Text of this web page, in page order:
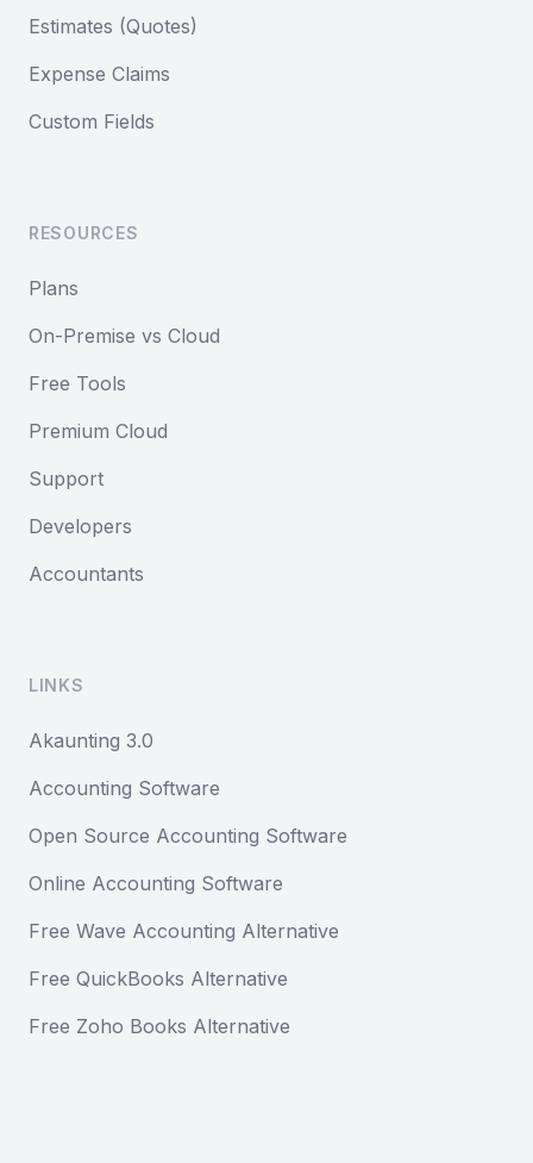
Estimates (Quotes)
Expense Claims
Custom Fields
RESOURCES
Plans
On-Premise vs Cloud
Free Tools
Premium Cloud
Support
Developers
Accountants
LINKS
Akaunting 3.0
Accounting Software
Open Source Accounting Software
Online Accounting Software
Free Wave Accounting Alternative
Free QuickBooks Alternative
Free Zoho Books Alternative